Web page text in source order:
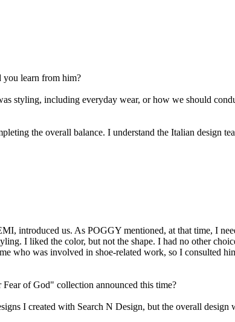
you learn from him?
styling, including everyday wear, or how we should
the overall balance. I understand the Italian design
introduced us. As POGGY mentioned, at that time, I
I liked the color, but not the shape. I had no other
who was involved in shoe-related work, so I consulted
of God" collection announced this time?
I created with Search N Design, but the overall design